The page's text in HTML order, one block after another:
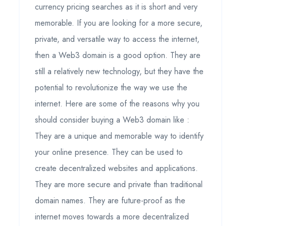
currency pricing searches as it is short and very
memorable. If you are looking for a more secure,
private, and versatile way to access the internet,
then a Web3 domain is a good option. They are
still a relatively new technology, but they have the
potential to revolutionize the way we use the
internet. Here are some of the reasons why you
should consider buying a Web3 domain like :
They are a unique and memorable way to identify
your online presence. They can be used to
create decentralized websites and applications.
They are more secure and private than traditional
domain names. They are future-proof as the
internet moves towards a more decentralized